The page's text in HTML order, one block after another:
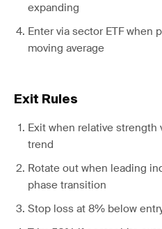
expanding
Enter via sector ETF when
moving average
Exit Rules
Exit when relative strength
trend
Rotate out when leading
phase transition
Stop loss at 8% below